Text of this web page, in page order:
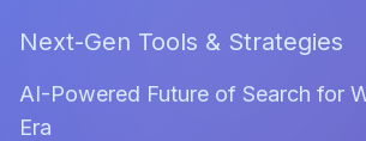
Next-Gen Tools & Strategies
AI-Powered Future of Search for
Era